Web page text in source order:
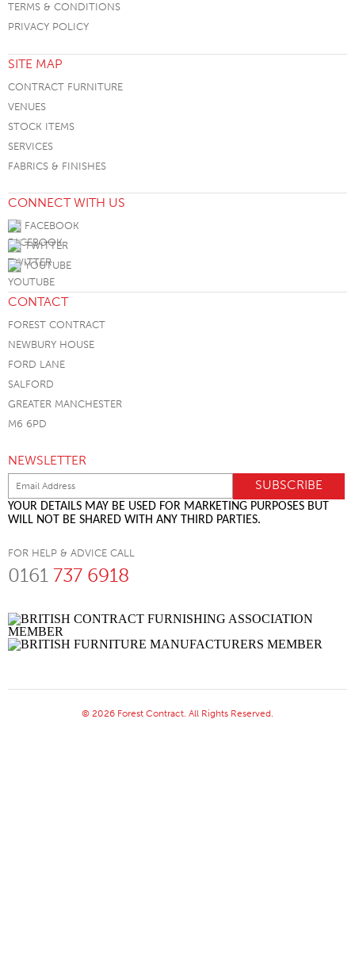
TERMS & CONDITIONS
PRIVACY POLICY
SITE MAP
CONTRACT FURNITURE
VENUES
STOCK ITEMS
SERVICES
FABRICS & FINISHES
CONNECT WITH US
FACEBOOK
TWITTER
YOUTUBE
CONTACT
FOREST CONTRACT
NEWBURY HOUSE
FORD LANE
SALFORD
GREATER MANCHESTER
M6 6PD
NEWSLETTER
YOUR DETAILS MAY BE USED FOR MARKETING PURPOSES BUT
WILL NOT BE SHARED WITH ANY THIRD PARTIES.
FOR HELP & ADVICE CALL
0161 737 6918
© 2026 Forest Contract. All Rights Reserved.